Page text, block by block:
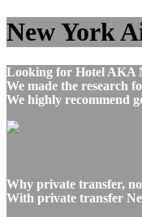
New York
Looking for Hotel AKA
We made the research
We highly recommend
Why private transfer,
With private transfer